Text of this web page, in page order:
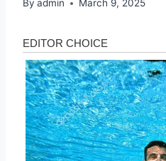
By admin March 9, 2025